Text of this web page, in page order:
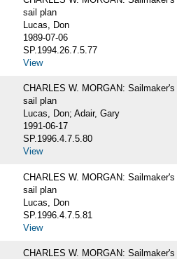
sail plan
Lucas, Don
1989-07-06
SP.1994.26.7.5.77
View
CHARLES W. MORGAN:
sail plan
Lucas, Don; Adair, Gary
1991-06-17
SP.1996.4.7.5.80
View
CHARLES W. MORGAN:
sail plan
Lucas, Don
SP.1996.4.7.5.81
View
CHARLES W. MORGAN: